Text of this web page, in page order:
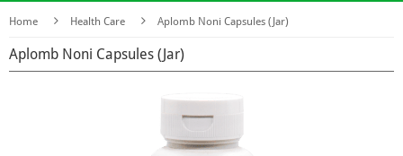
Home Health Care Aplomb Noni Capsules (Jar)
Aplomb Noni Capsules (Jar)